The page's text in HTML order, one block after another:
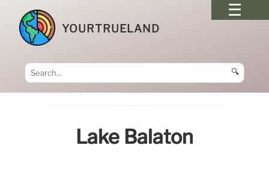
YOURTRUELAND
🔍
Lake Balaton